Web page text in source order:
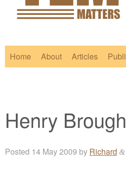
Home About Articles
Henry
Posted 14 May 2009 by Richard &